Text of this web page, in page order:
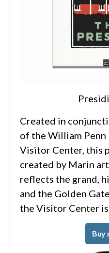
Created in
of the William
Visitor Center, this
created by Marin
reflects the grand,
and the Golden
the Visitor Center
Buy